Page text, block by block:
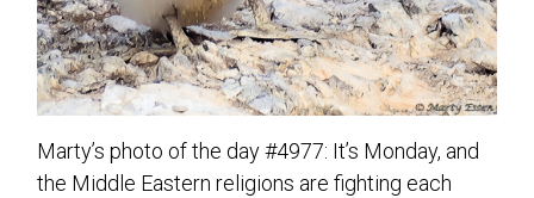
Marty’s photo of the day #4977: It’s Monday, and
the Middle Eastern religions are fighting each